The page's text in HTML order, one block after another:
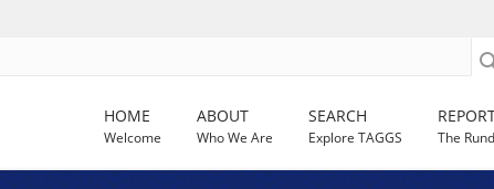
HOME
Welcome
ABOUT
Who We Are
SEARCH
Explore TAGGS The